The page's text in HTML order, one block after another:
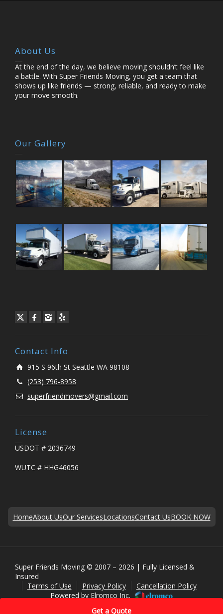
About Us
At the end of the day, we believe moving shouldn’t feel like
a battle. With Super Friends Moving, you get a team that
shows up like friends — strong, reliable, and ready to make
your move smooth.
Our Gallery
Contact Info
915 S 96th St Seattle WA 98108
(253) 796-8958
superfriendmovers@gmail.com
License
USDOT # 2036749
WUTC # HHG46056
HomeAbout UsOur ServicesLocationsContact UsBOOK NOW
Super Friends Moving © 2007 – 2026 | Fully Licensed &
Insured
Terms of Use
Privacy Policy
Cancellation Policy
Powered by Elromco Inc.
Get a Quote